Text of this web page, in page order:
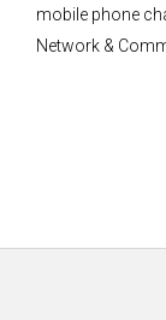
mobile phone
Network &